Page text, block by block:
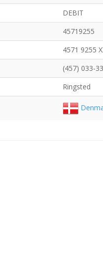
DEBIT
45719255
4571 9255
(457) 033-
Ringsted